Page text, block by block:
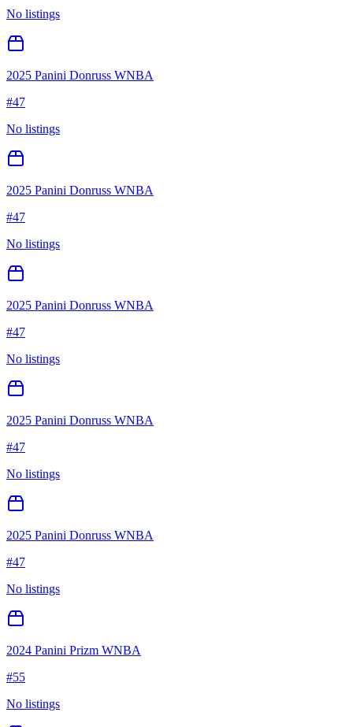
No listings
2025 Panini Donruss WNBA
#47
No listings
2025 Panini Donruss WNBA
#47
No listings
2025 Panini Donruss WNBA
#47
No listings
2025 Panini Donruss WNBA
#47
No listings
2025 Panini Donruss WNBA
#47
No listings
2024 Panini Prizm WNBA
#55
No listings